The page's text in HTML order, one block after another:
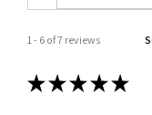
1 - 6 of 7 reviews
★★★★★